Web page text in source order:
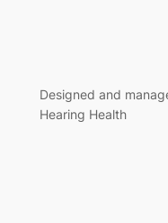
Designed and
Hearing Health